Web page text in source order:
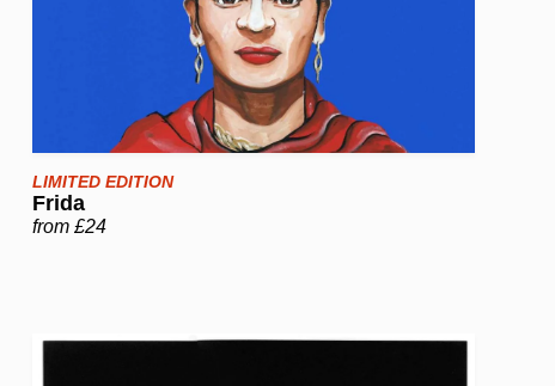
LIMITED EDITION
Frida
from £24